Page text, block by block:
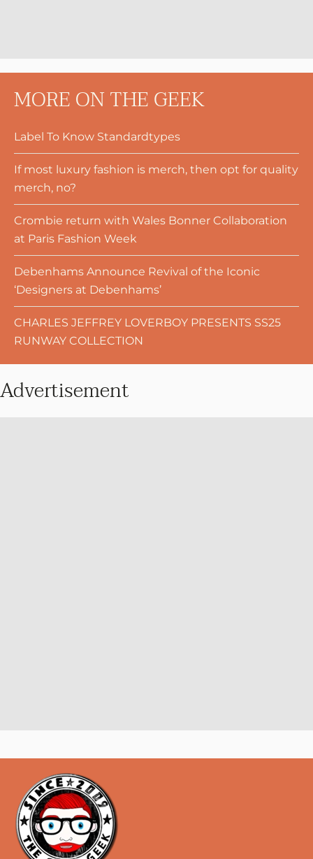
MORE ON THE GEEK
Label To Know Standardtypes
If most luxury fashion is merch, then opt for quality
merch, no?
Crombie return with Wales Bonner Collaboration
at Paris Fashion Week
Debenhams Announce Revival of the Iconic
‘Designers at Debenhams’
CHARLES JEFFREY LOVERBOY PRESENTS SS25
RUNWAY COLLECTION
Advertisement